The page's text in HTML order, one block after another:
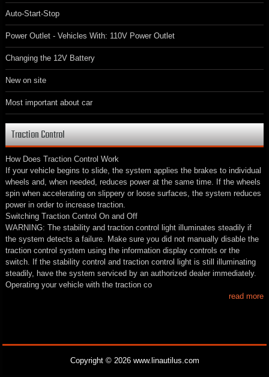
Auto-Start-Stop
Power Outlet - Vehicles With: 110V Power Outlet
Changing the 12V Battery
New on site
Most important about car
Traction Control
How Does Traction Control Work
If your vehicle begins to slide, the system applies the brakes to individual
wheels and, when needed, reduces power at the same time. If the wheels
spin when accelerating on slippery or loose surfaces, the system reduces
power in order to increase traction.
Switching Traction Control On and Off
WARNING: The stability and traction control light illuminates steadily if
the system detects a failure. Make sure you did not manually disable the
traction control system using the information display controls or the
switch. If the stability control and traction control light is still illuminating
steadily, have the system serviced by an authorized dealer immediately.
Operating your vehicle with the traction co
read more
Copyright © 2026 www.linautilus.com